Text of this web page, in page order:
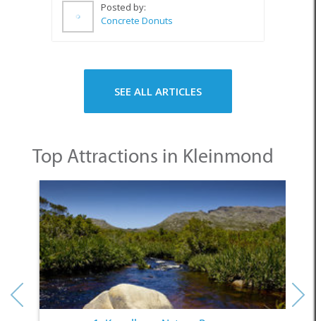
Posted by:
Concrete Donuts
SEE ALL ARTICLES
Top Attractions in Kleinmond